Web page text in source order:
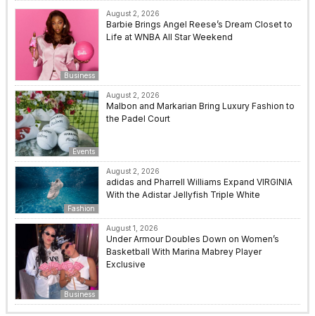
Business
August 2, 2026
Barbie Brings Angel Reese’s Dream Closet to
Life at WNBA All Star Weekend
Events
August 2, 2026
Malbon and Markarian Bring Luxury Fashion to
the Padel Court
Fashion
August 2, 2026
adidas and Pharrell Williams Expand VIRGINIA
With the Adistar Jellyfish Triple White
Business
August 1, 2026
Under Armour Doubles Down on Women’s
Basketball With Marina Mabrey Player
Exclusive